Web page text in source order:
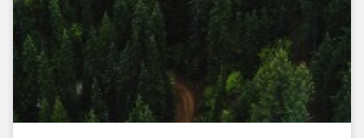
community.